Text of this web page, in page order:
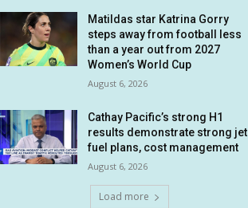
Matildas star Katrina Gorry
steps away from football less
than a year out from 2027
Women’s World Cup
August 6, 2026
Cathay Pacific’s strong H1
results demonstrate strong jet
fuel plans, cost management
August 6, 2026
Load more